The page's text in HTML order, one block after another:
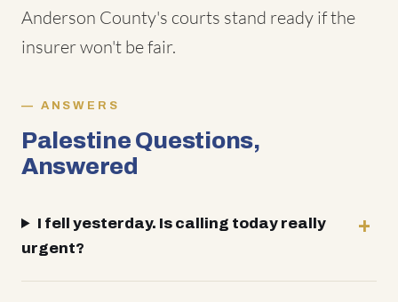
Anderson County's courts stand ready if the
insurer won't be fair.
ANSWERS
Palestine Questions,
Answered
I fell yesterday. Is calling today really
urgent?